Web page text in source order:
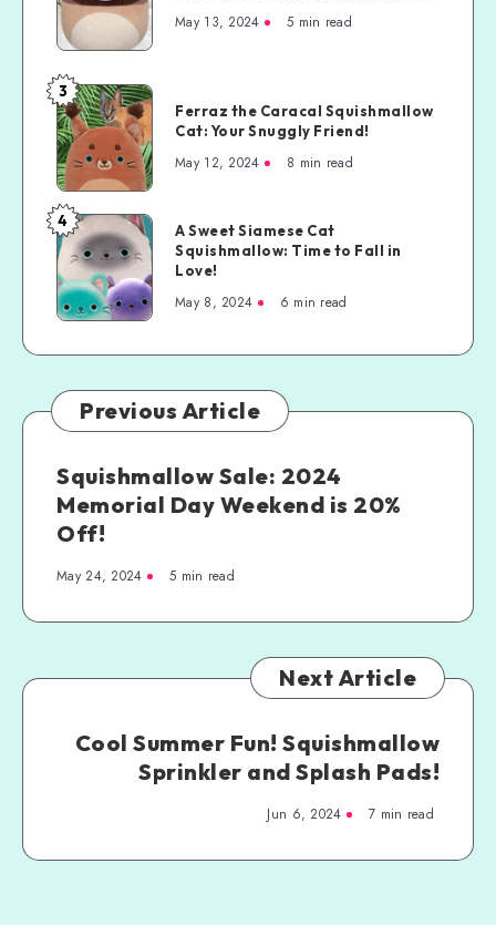
May 13, 2024 5 min read
3
Ferraz the Caracal Squishmallow
Cat: Your Snuggly Friend!
May 12, 2024 8 min read
4
A Sweet Siamese Cat
Squishmallow: Time to Fall in
Love!
May 8, 2024 6 min read
Previous Article
Squishmallow Sale: 2024
Memorial Day Weekend is 20%
Off!
May 24, 2024 5 min read
Next Article
Cool Summer Fun! Squishmallow
Sprinkler and Splash Pads!
Jun 6, 2024 7 min read